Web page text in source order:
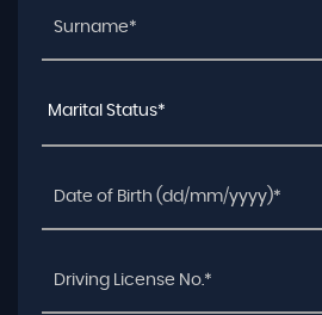
Marital Status*